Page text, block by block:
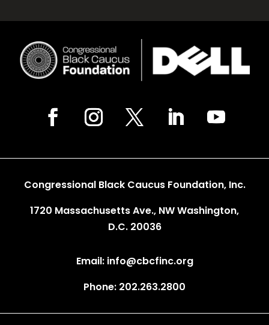
Congressional Black Caucus Foundation, Inc.
1720 Massachusetts Ave., NW Washington,
D.C. 20036
Email: info@cbcfinc.org
Phone: 202.263.2800